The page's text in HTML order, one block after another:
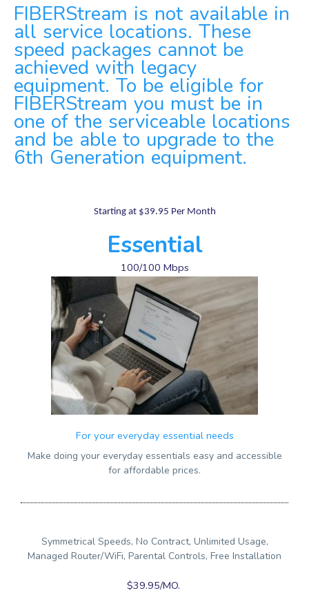
FIBERStream is not available in
all service locations. These
speed packages cannot be
achieved with legacy
equipment. To be eligible for
FIBERStream you must be in
one of the serviceable locations
and be able to upgrade to the
6th Generation equipment.
Starting at $39.95 Per Month
Essential
100/100 Mbps
For your everyday essential needs
Make doing your everyday essentials easy and accessible
for affordable prices.
Symmetrical Speeds, No Contract, Unlimited Usage,
Managed Router/WiFi, Parental Controls, Free Installation
$39.95/MO.